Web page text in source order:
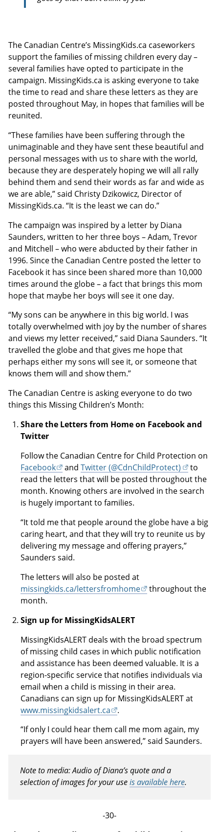
The Canadian Centre’s MissingKids.ca caseworkers
support the families of missing children every day –
several families have opted to participate in the
campaign. MissingKids.ca is asking everyone to take
the time to read and share these letters as they are
posted throughout May, in hopes that families will be
reunited.
“These families have been suffering through the
unimaginable and they have sent these beautiful and
personal messages with us to share with the world,
because they are desperately hoping we will all rally
behind them and send their words as far and wide as
we are able,” said Christy Dzikowicz, Director of
MissingKids.ca. “It is the least we can do.”
The campaign was inspired by a letter by Diana
Saunders, written to her three boys – Adam, Trevor
and Mitchell – who were abducted by their father in
1996. Since the Canadian Centre posted the letter to
Facebook it has since been shared more than 10,000
times around the globe – a fact that brings this mom
hope that maybe her boys will see it one day.
“My sons can be anywhere in this big world. I was
totally overwhelmed with joy by the number of shares
and views my letter received,” said Diana Saunders. “It
travelled the globe and that gives me hope that
perhaps either my sons will see it, or someone that
knows them will and show them.”
The Canadian Centre is asking everyone to do two
things this Missing Children’s Month:
Share the Letters from Home on Facebook and
Twitter
Follow the Canadian Centre for Child Protection on
Facebook
andTwitter (@CdnChildProtect)
to
read the letters that will be posted throughout the
month. Knowing others are involved in the search
is hugely important to families.
“It told me that people around the globe have a big
caring heart, and that they will try to reunite us by
delivering my message and offering prayers,”
Saunders said.
The letters will also be posted at
missingkids.ca/lettersfromhome
throughout the
month.
Sign up for MissingKidsALERT
MissingKidsALERT deals with the broad spectrum
of missing child cases in which public notification
and assistance has been deemed valuable. It is a
region-specific service that notifies individuals via
email when a child is missing in their area.
Canadians can sign up for MissingKidsALERT at
www.missingkidsalert.ca
.
“If only I could hear them call me mom again, my
prayers will have been answered,” said Saunders.
Note to media: Audio of Diana’s quote and a
selection of images for your useis available here.
-30-